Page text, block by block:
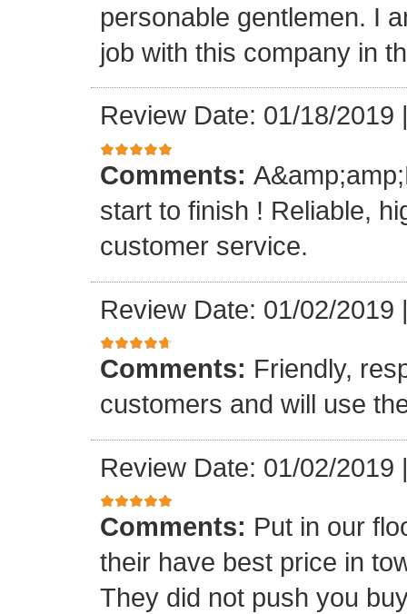
personable gentlemen. I
job with this company in
Review Date: 01/18/2019
Comments:
start to finish ! Reliable,
customer service.
Review Date: 01/02/2019
Comments: Friendly,
customers and will use
Review Date: 01/02/2019
Comments: Put in our
their have best price in
They did not push you